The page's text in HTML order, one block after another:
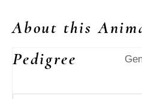
About this
Pedigree